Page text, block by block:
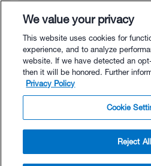
$9.95 - Buy
unsubscribe at any time.
© TrainingPeaks, LLC
We value your privacy
This website uses cookies for
experience, and to analyze
website. If we have detected an
then it will be honored. Further
Privacy Policy
Cookie
Reject All